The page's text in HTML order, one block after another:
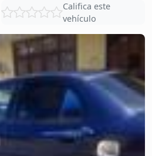
Califica este
vehículo